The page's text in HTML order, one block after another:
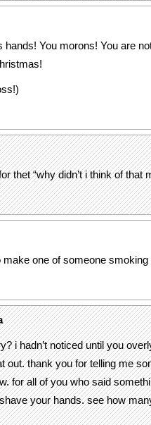
hands! You morons! You are
thet “why didn’t i think of that
make one of someone smoking
i hadn’t noticed until you
out. thank you for telling me
for all of you who said
your hands. see how